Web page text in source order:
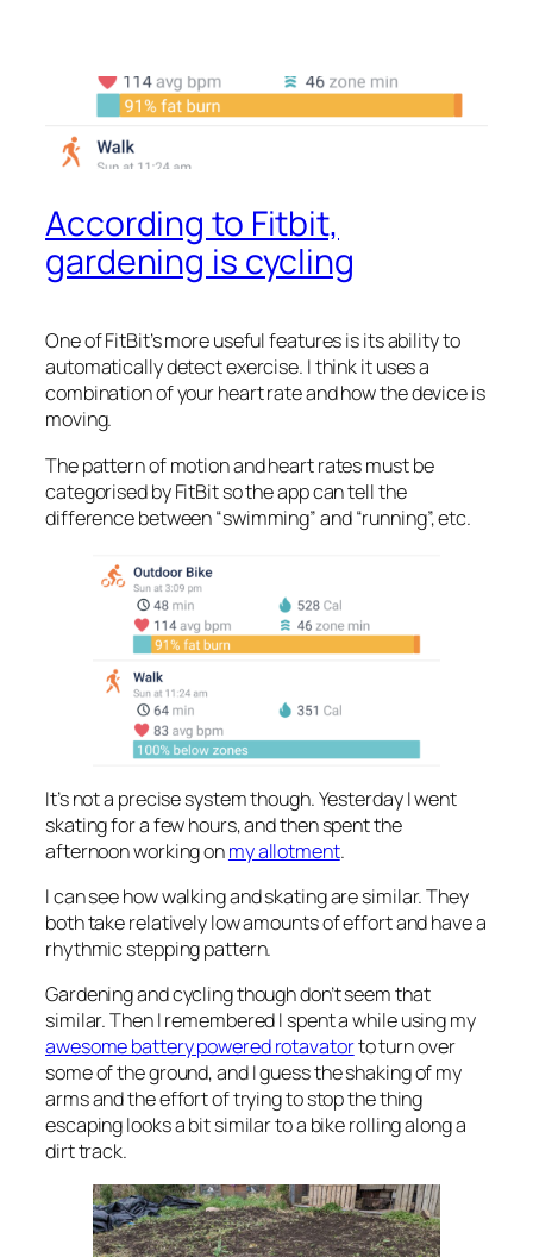
According to Fitbit,
gardening is cycling
One of FitBit’s more useful features is its ability to
automatically detect exercise. I think it uses a
combination of your heart rate and how the device is
moving.
The pattern of motion and heart rates must be
categorised by FitBit so the app can tell the
difference between “swimming” and “running”, etc.
It’s not a precise system though. Yesterday I went
skating for a few hours, and then spent the
afternoon working onmy allotment.
I can see how walking and skating are similar. They
both take relatively low amounts of effort and have a
rhythmic stepping pattern.
Gardening and cycling though don’t seem that
similar. Then I remembered I spent a while using my
awesome battery powered rotavatorto turn over
some of the ground, and I guess the shaking of my
arms and the effort of trying to stop the thing
escaping looks a bit similar to a bike rolling along a
dirt track.